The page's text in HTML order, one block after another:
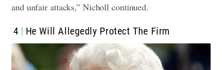
and unfair attacks,” Nicholl continued.
4 He Will Allegedly Protect The Firm